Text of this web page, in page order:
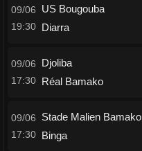
09/06
19:30
US Bougouba
Diarra
09/06
17:30
Djoliba
Réal Bamako
09/06
17:30
Stade Malien Bamako
Binga